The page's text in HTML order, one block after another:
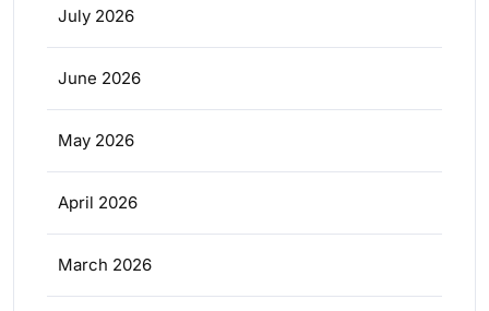
July 2026
June 2026
May 2026
April 2026
March 2026